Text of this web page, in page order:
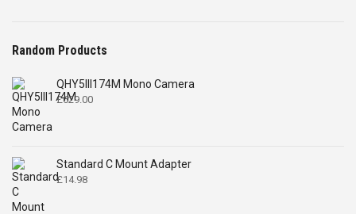
Random Products
QHY5III174M Mono Camera
£629.00
Standard C Mount Adapter
£14.98